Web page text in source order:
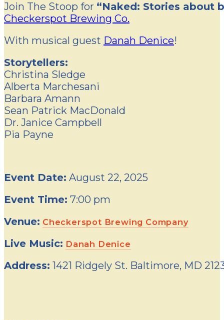
Join The Stoop for “Naked: Stories about
Checkerspot Brewing Co.
With musical guest Danah Denice!
Storytellers:
Christina Sledge
Alberta Marchesani
Barbara Amann
Sean Patrick MacDonald
Dr. Janice Campbell
Pia Payne
Event Date: August 22, 2025
Event Time: 7:00 pm
Venue: Checkerspot Brewing Company
Live Music: Danah Denice
Address: 1421 Ridgely St. Baltimore, MD